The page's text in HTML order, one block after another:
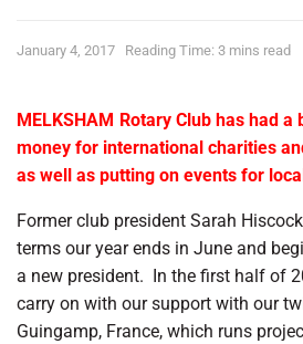
January 4, 2017 Reading Time: 3 mins read
MELKSHAM Rotary Club has had a
money for international charities
as well as putting on events for
Former club president Sarah
terms our year ends in June and
a new president. In the first half of
carry on with our support with our
Guingamp, France, which runs